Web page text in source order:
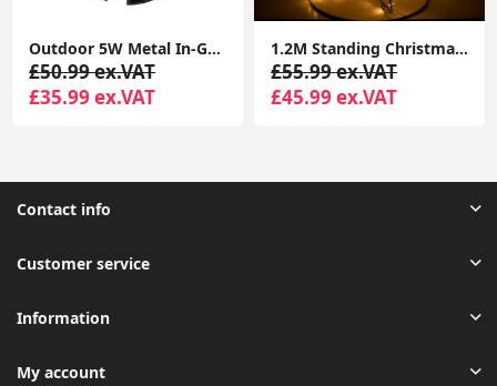
Outdoor 5W Metal In-Ground LED Lighting for Garden Walkways
£50.99 ex.VAT
£35.99 ex.VAT
1.2M Standing Christmas Tree Light Warm White Lights Xmas Décor Indoor Outdoor
£55.99 ex.VAT
£45.99 ex.VAT
Contact info
Customer service
Information
My account